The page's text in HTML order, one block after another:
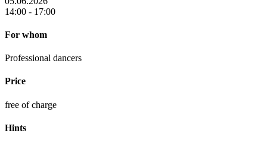
14:00 - 17:00
For whom
Professional dancers
Price
free of charge
Hints